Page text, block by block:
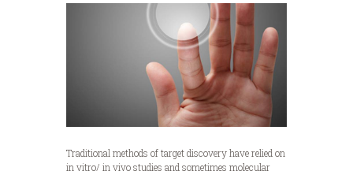
Traditional methods of target discovery have relied on
in vitro/ in vivo studies and sometimes molecular